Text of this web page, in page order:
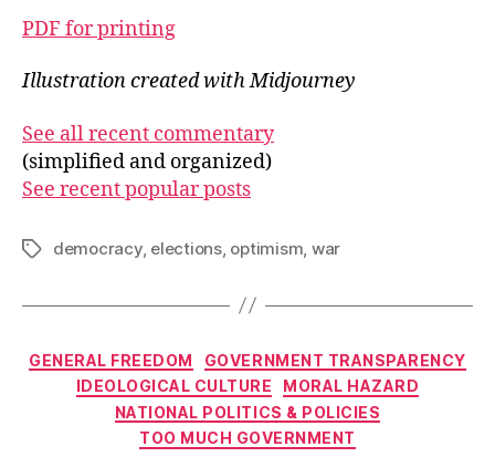
PDF for printing
Illustration created with Midjourney
See all recent commentary
(simplified and organized)
See recent popular posts
Tagsdemocracy, elections, optimism war
Categories
GENERAL FREEDOM
GOVERNMENT TRANSPARENCY
IDEOLOGICAL CULTURE
MORAL HAZARD
NATIONAL POLITICS & POLICIES
TOO MUCH GOVERNMENT